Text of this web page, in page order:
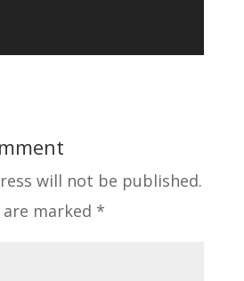
will not be published.
marked *